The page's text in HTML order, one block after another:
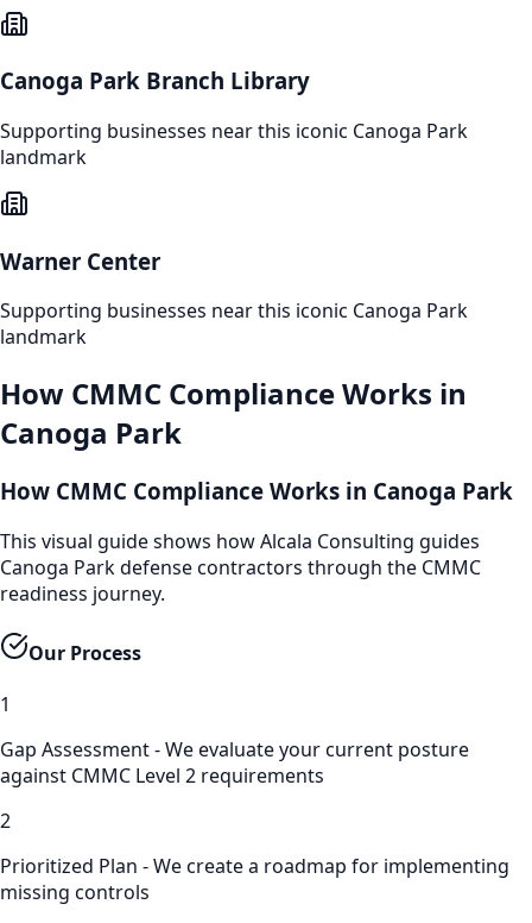
Canoga Park Branch Library
Supporting businesses near this iconic Canoga Park
landmark
Warner Center
Supporting businesses near this iconic Canoga Park
landmark
How CMMC ComplianceWorks in
Canoga Park
How CMMC Compliance Works in Canoga Park
This visual guide shows how Alcala Consulting guides
Canoga Park defense contractors through the CMMC
readiness journey.
Our Process
1
Gap Assessment - We evaluate your current posture
against CMMC Level 2 requirements
2
Prioritized Plan - We create a roadmap for implementing
missing controls